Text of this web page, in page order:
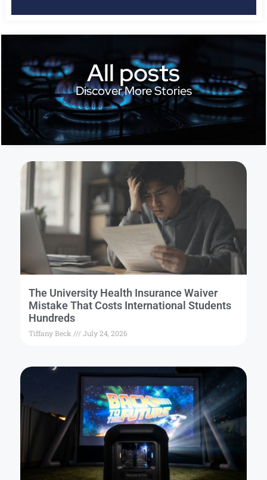
All posts
Discover More Stories
The University Health Insurance Waiver
Mistake That Costs International Students
Hundreds
Tiffany Beck July 24, 2026